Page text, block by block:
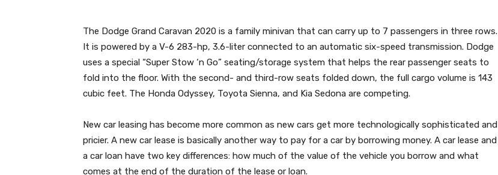
The Dodge Grand Caravan 2020 is a family minivan that can carry up to 7 passengers in three rows.
It is powered by a V-6 283-hp, 3.6-liter connected to an automatic six-speed transmission. Dodge
uses a special “Super Stow ‘n Go” seating/storage system that helps the rear passenger seats to
fold into the floor. With the second- and third-row seats folded down, the full cargo volume is 143
cubic feet. The Honda Odyssey, Toyota Sienna, and Kia Sedona are competing.
New car leasing has become more common as new cars get more technologically sophisticated and
pricier. A new car lease is basically another way to pay for a car by borrowing money. A car lease and
a car loan have two key differences: how much of the value of the vehicle you borrow and what
comes at the end of the duration of the lease or loan.